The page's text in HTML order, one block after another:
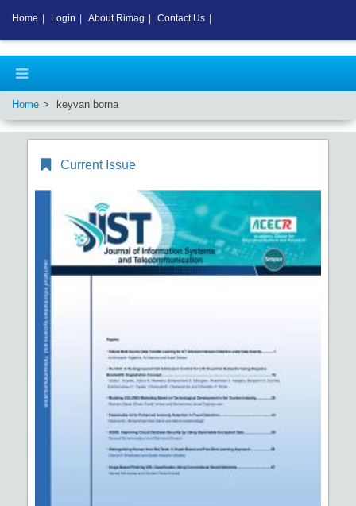
Home keyvan borna
Current Issue
Home Login About Rimag Contact Us